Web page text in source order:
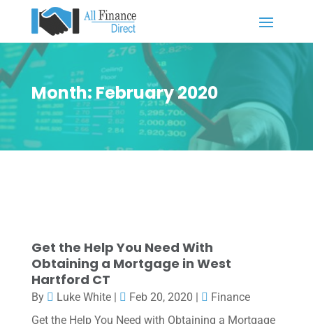
Month:February 2020
Get the Help You Need With
Obtaining a Mortgage in West
Hartford CT
By Luke White| Feb 20, 2020 |
Finance
Get the Help You Need with Obtaining a Mortgage